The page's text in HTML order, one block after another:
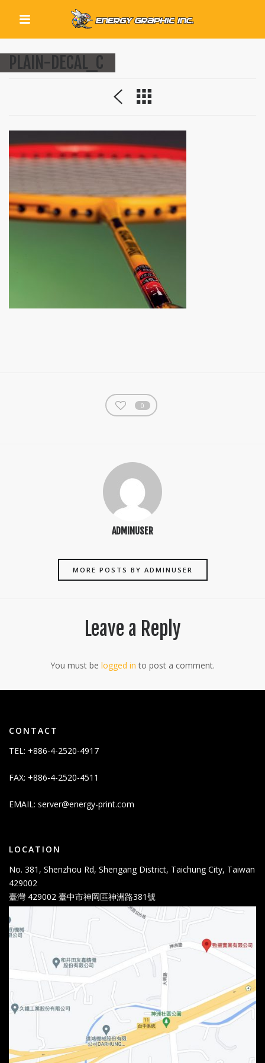
PLAIN-DECAL_C
0
ADMINUSER
MORE POSTS BY ADMINUSER
Leave a Reply
You must be logged in to post a comment.
CONTACT
TEL: +886-4-2520-4917
FAX: +886-4-2520-4511
EMAIL: server@energy-print.com
LOCATION
No. 381, Shenzhou Rd, Shengang District, Taichung City, Taiwan
429002
臺灣 429002 臺中市神岡區神洲路381號